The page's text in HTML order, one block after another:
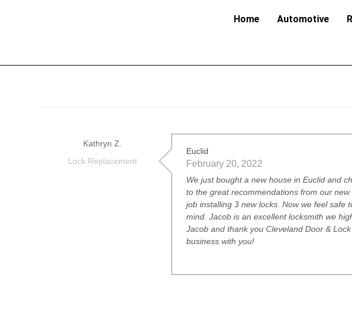
Home Automotive
Kathryn Z.
Lock Replacement
Euclid
February 20, 2022
We just bought a new house in Euclid and
to the great recommendations from our
job installing 3 new locks. Now we feel safe
mind. Jacob is an excellent locksmith we
Jacob and thank you Cleveland Door &
business with you!